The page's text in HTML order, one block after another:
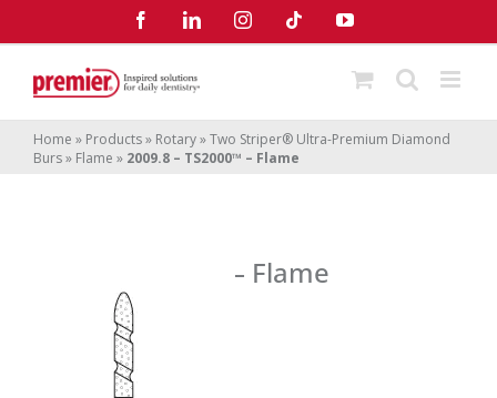
FacebookLinkedInInstagramTiktok YouTube
Home » Products» Rotary»Two Striper® Ultra-Premium Diamond
Burs» Flame » 2009.8 – TS2000™ – Flame
– Flame